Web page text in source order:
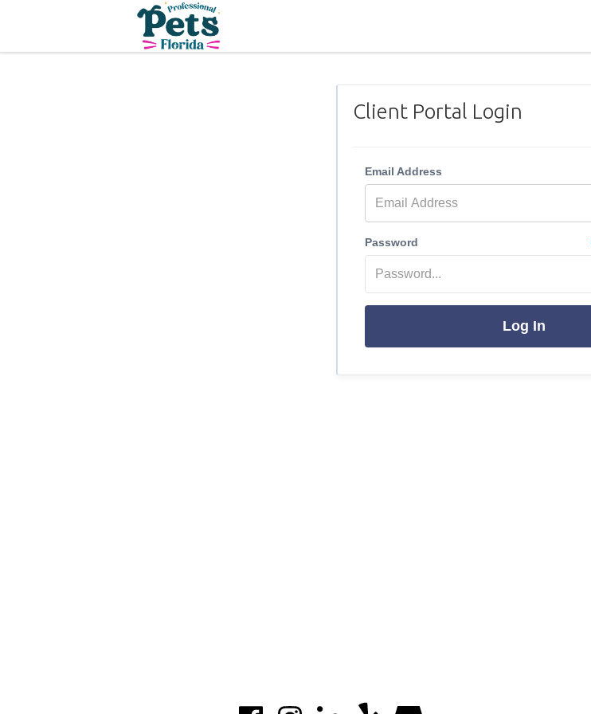
Client Portal Login
Email Address
Password
Log In